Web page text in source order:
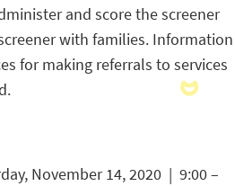
and score the screener
with families. Information
for making referrals to services
November 14, 2020 | 9:00 –